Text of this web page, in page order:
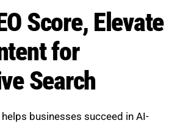
tracking. Whether your goal
increase AI citations, or
strategy, Boost SEO Score
Boost SEO Score ensures your